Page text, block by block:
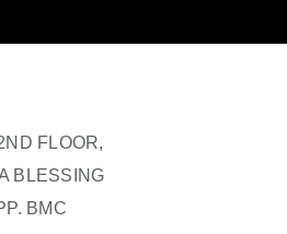
FLOOR,
BLESSING
BMC